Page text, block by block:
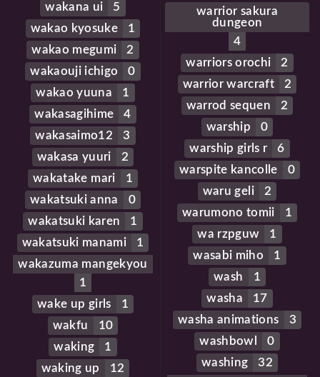
wakana ui
5
wakao kyosuke
1
wakao megumi
2
wakaouji ichigo
0
wakao yuuna
1
wakasagihime
4
wakasaimo12
3
wakasa yuuri
2
wakatake mari
1
wakatsuki anna
0
wakatsuki karen
1
wakatsuki manami
1
wakazuma mangekyou
1
wake up girls
1
wakfu
10
waking
1
waking up
12
warrior sakura
dungeon
4
warriors orochi
2
warrior warcraft
2
warrod sequen
2
warship
0
warship girls r
6
warspite kancolle
0
waru geli
2
warumono tomii
1
wa rzpguw
1
wasabi miho
1
wash
1
washa
17
washa animations
3
washbowl
0
washing
32